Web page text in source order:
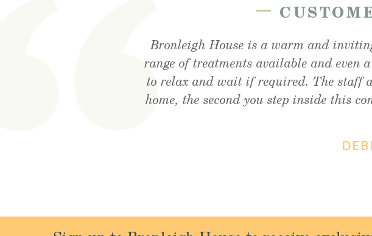
—
Bronleigh House is a warm and
range of treatments available and even
to relax and wait if required. The staff
home, the second you step inside this
Feeling brand new after my foot
recommend
Visited the cafe for lunchtime snack
and friendly